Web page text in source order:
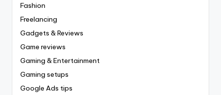
Fashion
Freelancing
Gadgets & Reviews
Game reviews
Gaming & Entertainment
Gaming setups
Google Ads tips